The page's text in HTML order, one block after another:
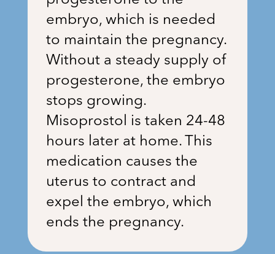
embryo, which is needed
to maintain the pregnancy.
Without a steady supply of
progesterone, the embryo
stops growing.
Misoprostol is taken 24-48
hours later at home. This
medication causes the
uterus to contract and
expel the embryo, which
ends the pregnancy.